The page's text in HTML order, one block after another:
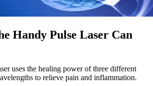
Handy Pulse Laser Can
uses the healing power of three different
to relieve pain and inflammation.